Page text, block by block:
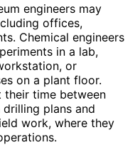
engineers may
offices,
Chemical engineers
in a lab,
or
on a plant floor.
their time between
plans and
work, where they